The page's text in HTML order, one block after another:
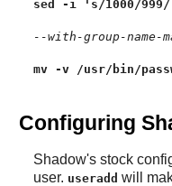
sed -i 's/1000/999/
--with-group-name-
mv -v /usr/bin/
Configuring
Shadow's stock
user. useradd will